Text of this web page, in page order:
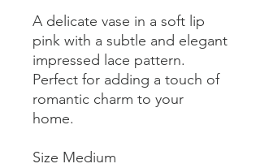
A delicate vase in a soft lip
pink with a subtle and elegant
impressed lace pattern.
Perfect for adding a touch of
romantic charm to your
home.
Size Medium